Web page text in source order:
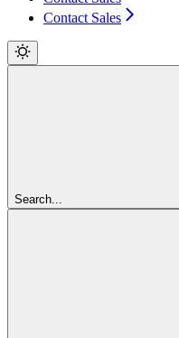
Contact Sales
Search...